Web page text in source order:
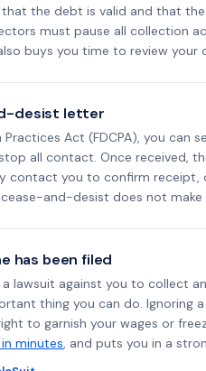
the debt is valid and that
must pause all collection
buys you time to review your
desist letter
Act (FDCPA), you can
all contact. Once received,
contact you to confirm receipt,
and-desist does not
has been filed
lawsuit against you to collect
thing you can do. Ignoring
to garnish your wages or
minutes, and puts you in a